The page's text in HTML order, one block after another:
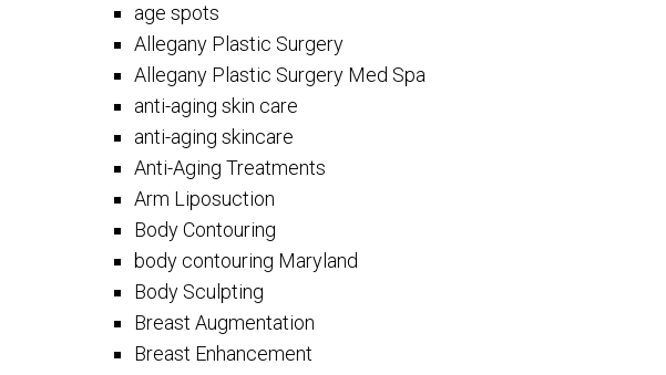
age spots
Allegany Plastic Surgery
Allegany Plastic Surgery Med Spa
anti-aging skin care
anti-aging skincare
Anti-Aging Treatments
Arm Liposuction
Body Contouring
body contouring Maryland
Body Sculpting
Breast Augmentation
Breast Enhancement